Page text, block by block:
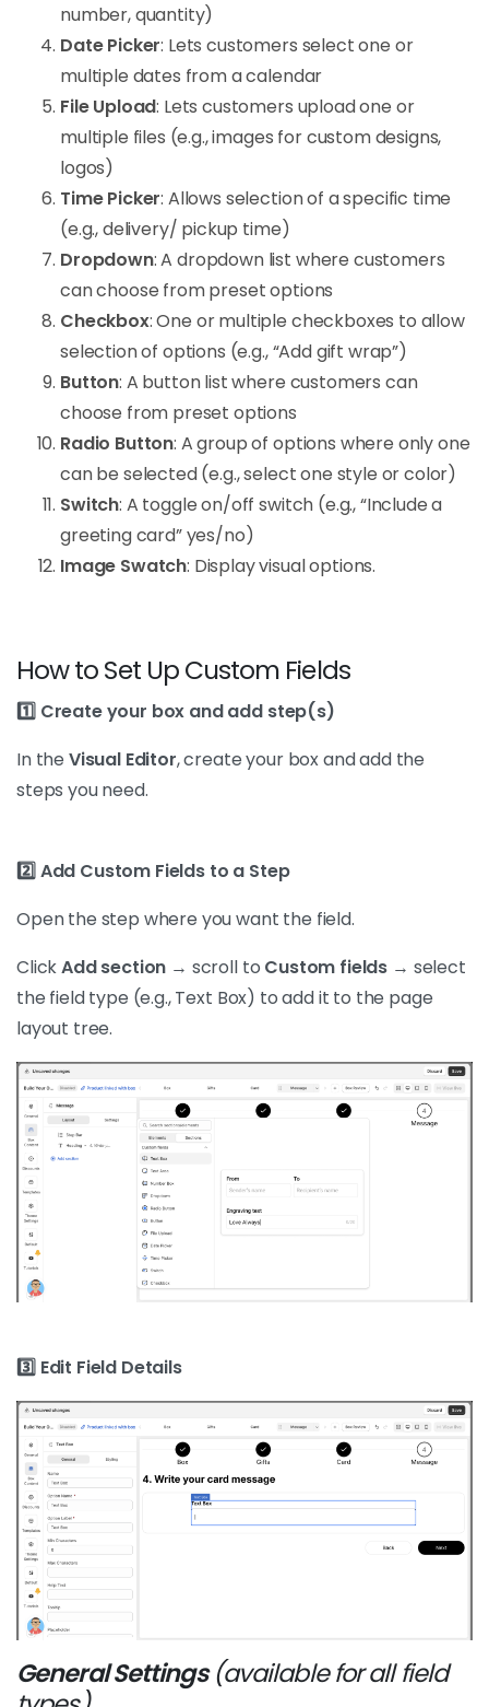
number, quantity)
Date Picker: Lets customers select one or
multiple dates from a calendar
File Upload: Lets customers upload one or
multiple files (e.g., images for custom designs,
logos)
Time Picker: Allows selection of a specific time
(e.g., delivery/ pickup time)
Dropdown: A dropdown list where customers
can choose from preset options
Checkbox: One or multiple checkboxes to allow
selection of options (e.g., “Add gift wrap”)
Button: A button list where customers can
choose from preset options
Radio Button: A group of options where only one
can be selected (e.g., select one style or color)
Switch: A toggle on/off switch (e.g., “Include a
greeting card” yes/no)
Image Swatch: Display visual options.
How to Set Up Custom Fields
1️⃣ Create your box and add step(s)
In the Visual Editor, create your box and add the
steps you need.
2️⃣ Add Custom Fields to a Step
Open the step where you want the field.
ClickAdd section → scroll to Custom fields → select
the field type (e.g., Text Box) to add it to the page
layout tree.
3️⃣ Edit Field Details
General Settings(available for all field